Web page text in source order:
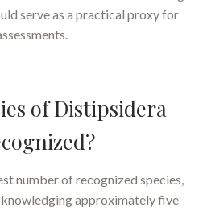
serve as a practical proxy for
of Distipsidera
number of recognized species,
approximately five